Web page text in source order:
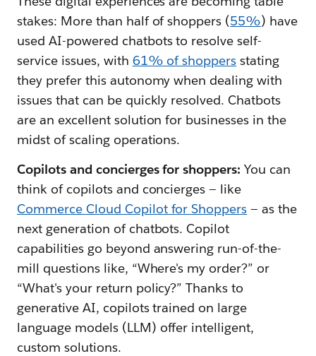
stakes: More than half of shoppers (55%) have
used AI-powered chatbots to resolve self-
service issues, with 61% of shoppers stating
they prefer this autonomy when dealing with
issues that can be quickly resolved. Chatbots
are an excellent solution for businesses in the
midst of scaling operations.
Copilots and concierges for shoppers: You can
think of copilots and concierges — like
Commerce Cloud Copilot for Shoppers — as the
next generation of chatbots. Copilot
capabilities go beyond answering run-of-the-
mill questions like, “Where's my order?” or
“What's your return policy?” Thanks to
generative AI, copilots trained on large
language models (LLM) offer intelligent,
custom solutions.